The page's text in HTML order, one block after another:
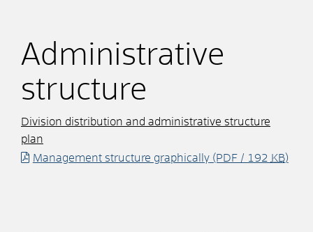
Administrative
structure
Division distribution and administrative structure
plan
Management structure graphically(PDF / 192 KB)